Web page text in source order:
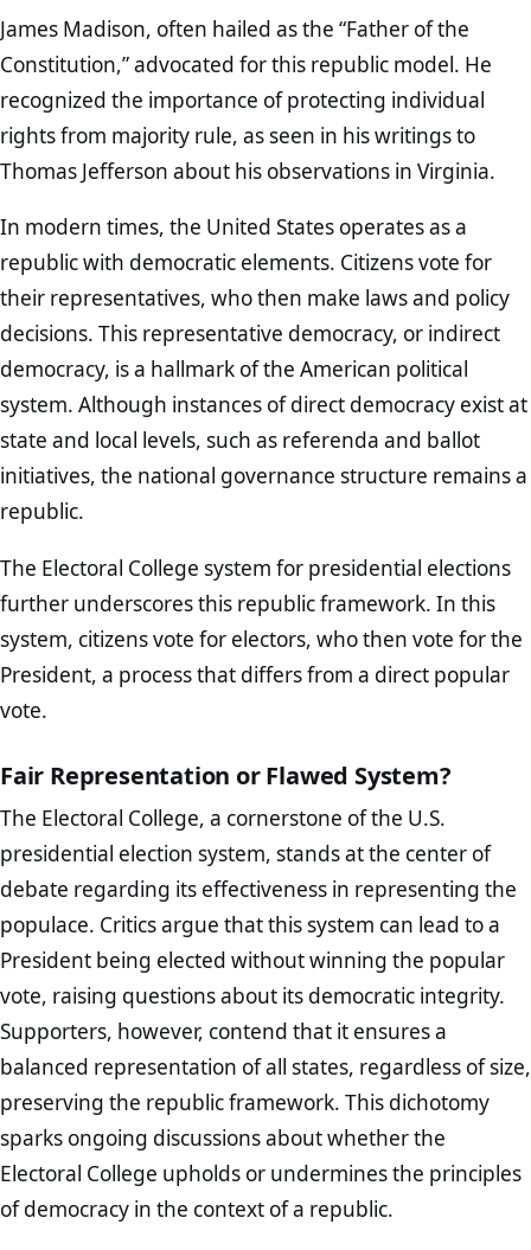
James Madison, often hailed as the “Father of the
Constitution,” advocated for this republic model. He
recognized the importance of protecting individual
rights from majority rule, as seen in his writings to
Thomas Jefferson about his observations in Virginia.
In modern times, the United States operates as a
republic with democratic elements. Citizens vote for
their representatives, who then make laws and policy
decisions. This representative democracy, or indirect
democracy, is a hallmark of the American political
system. Although instances of direct democracy exist at
state and local levels, such as referenda and ballot
initiatives, the national governance structure remains a
republic.
The Electoral College system for presidential elections
further underscores this republic framework. In this
system, citizens vote for electors, who then vote for the
President, a process that differs from a direct popular
vote.
Fair Representation or Flawed System?
The Electoral College, a cornerstone of the U.S.
presidential election system, stands at the center of
debate regarding its effectiveness in representing the
populace. Critics argue that this system can lead to a
President being elected without winning the popular
vote, raising questions about its democratic integrity.
Supporters, however, contend that it ensures a
balanced representation of all states, regardless of size,
preserving the republic framework. This dichotomy
sparks ongoing discussions about whether the
Electoral College upholds or undermines the principles
of democracy in the context of a republic.